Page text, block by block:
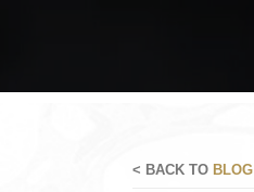
< BACK TO BLOG